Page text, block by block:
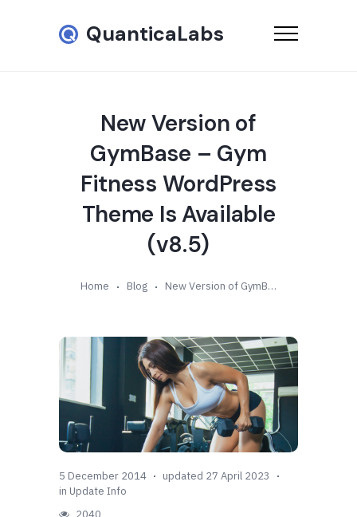
QuanticaLabs
New Version of
GymBase – Gym
Fitness WordPress
Theme Is Available
(v8.5)
Home Blog New Version of GymBase – Gym Fitness WordPress Theme Is Available (v8.5)
5 December 2014
updated 27 April 2023
in Update Info
2040